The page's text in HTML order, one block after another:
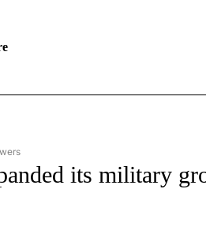
- WORLD" TO RECEIVE NOTIFICATIONS ABOUT
its military